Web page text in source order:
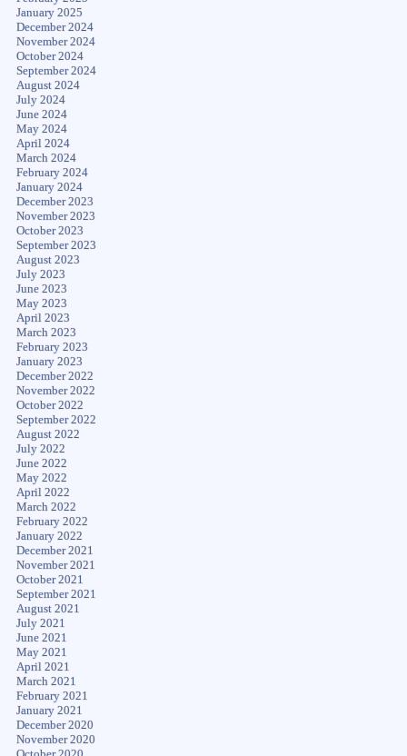
January 2025
December 2024
November 2024
October 2024
September 2024
August 2024
July 2024
June 2024
May 2024
April 2024
March 2024
February 2024
January 2024
December 2023
November 2023
October 2023
September 2023
August 2023
July 2023
June 2023
May 2023
April 2023
March 2023
February 2023
January 2023
December 2022
November 2022
October 2022
September 2022
August 2022
July 2022
June 2022
May 2022
April 2022
March 2022
February 2022
January 2022
December 2021
November 2021
October 2021
September 2021
August 2021
July 2021
June 2021
May 2021
April 2021
March 2021
February 2021
January 2021
December 2020
November 2020